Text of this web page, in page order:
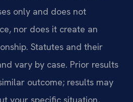
only and does not
nor does it create an
Statutes and their
vary by case. Prior results
outcome; results may
your specific situation,